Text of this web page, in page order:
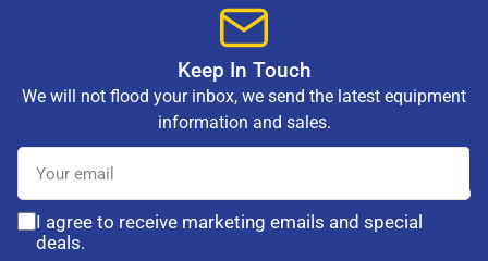
Keep In Touch
We will not flood your inbox, we send the latest equipment
information and sales.
Your
email
I agree to receive marketing emails and special
deals.